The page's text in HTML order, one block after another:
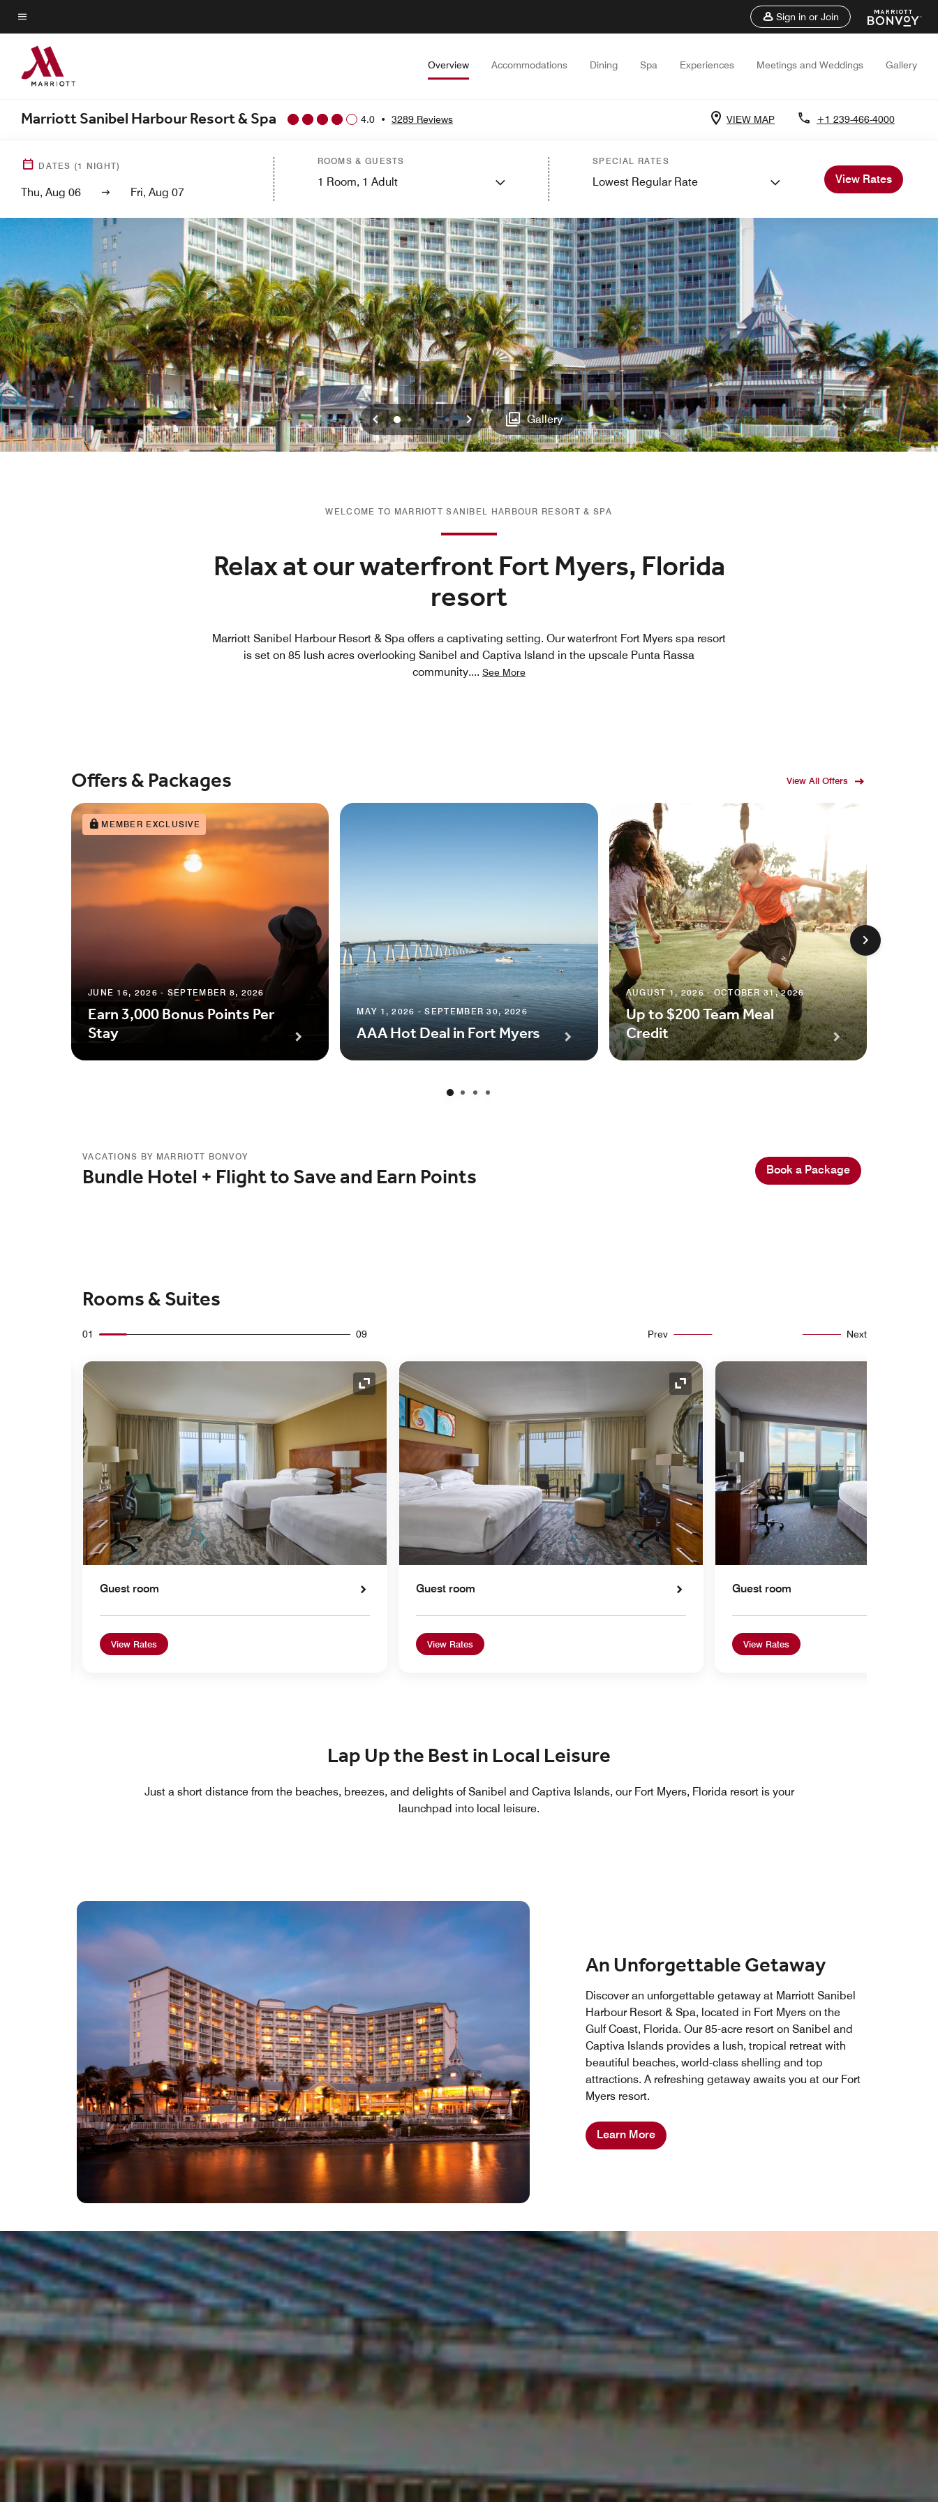
Skip
to
main
content
Menu text
Sign in or Join
Overview Accommodations Dining Spa Experiences Meetings and Weddings Gallery
Marriott Sanibel Harbour Resort & Spa 4.0 • 3289 Reviews VIEW MAP +1 239-466-4000
DATES (1 NIGHT)
Thu, Aug 06 Fri, Aug 07
ROOMS & GUESTS
1 Room, 1 Adult
SPECIAL RATES
Lowest Regular Rate View Rates
Previous
01234 Next Gallery
WELCOME TO MARRIOTT SANIBEL HARBOUR RESORT & SPA
Relax at our waterfront Fort Myers, Florida
resort
Marriott Sanibel Harbour Resort & Spa offers a captivating setting. Our waterfront Fort Myers spa resort
is set on 85 lush acres overlooking Sanibel and Captiva Island in the upscale Punta Rassa
community.... See More
Offers & Packages View All Offers
MEMBER EXCLUSIVE
JUNE 16, 2026 - SEPTEMBER 8, 2026
Earn 3,000 Bonus Points Per
Stay
MAY 1, 2026 - SEPTEMBER 30, 2026
AAA Hot Deal in Fort Myers
AUGUST 1, 2026 - OCTOBER 31, 2026
Up to $200 Team Meal
Credit
VACATIONS BY MARRIOTT BONVOY
Bundle Hotel + Flight to Save and Earn Points Book a Package
Rooms & Suites
01 09 Prev Next
Expand Icon Expand Icon
Guest room
View Rates
Expand Icon
Guest room
View Rates
Guest room
View Rates
Lap Up the Best in Local Leisure
Just a short distance from the beaches, breezes, and delights of Sanibel and Captiva Islands, our Fort Myers, Florida resort is your
launchpad into local leisure.
An Unforgettable Getaway
Discover an unforgettable getaway at Marriott Sanibel
Harbour Resort & Spa, located in Fort Myers on the
Gulf Coast, Florida. Our 85-acre resort on Sanibel and
Captiva Islands provides a lush, tropical retreat with
beautiful beaches, world-class shelling and top
attractions. A refreshing getaway awaits you at our Fort
Myers resort.
Learn More